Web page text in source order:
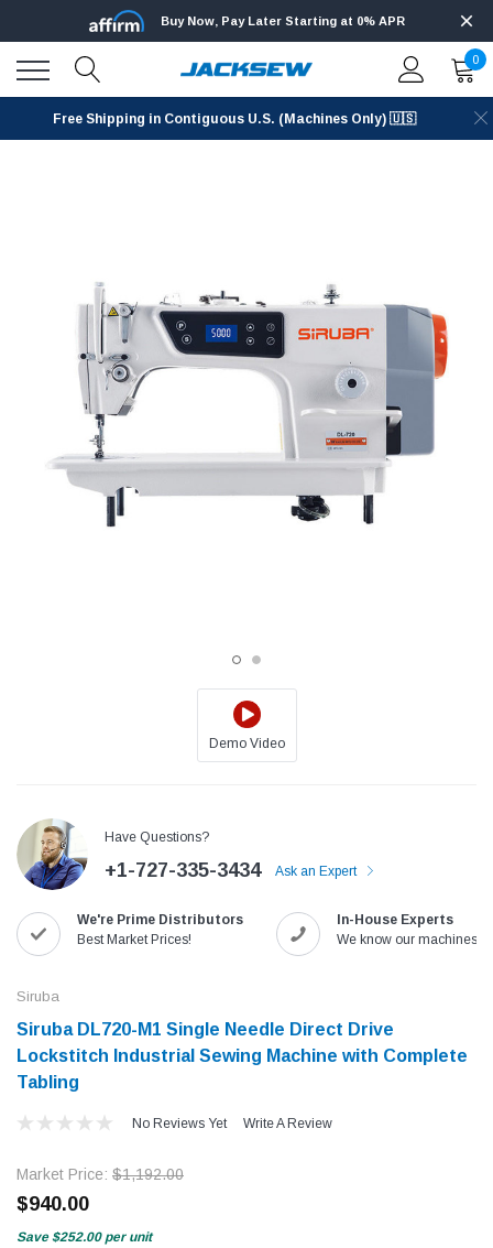
with
Jack
Jack T3 Straight Knife Cutter Fabric
Cutting Machine
$779.00
Machine With Table
$1,190.00
Buy Now, Pay Later Starting at 0% APR
0
Free Shipping in Contiguous U.S. (Machines Only) 🇺🇸
Demo Video
Have Questions?
+1-727-335-3434 Ask an Expert
We're Prime Distributors
Best Market Prices!
In-House Experts
We know our machines!
Siruba
Siruba DL720-M1 Single Needle Direct Drive
Lockstitch Industrial Sewing Machine with Complete
Tabling
No Reviews Yet Write A Review
Market Price: $1,192.00
$940.00
Save $252.00 per unit